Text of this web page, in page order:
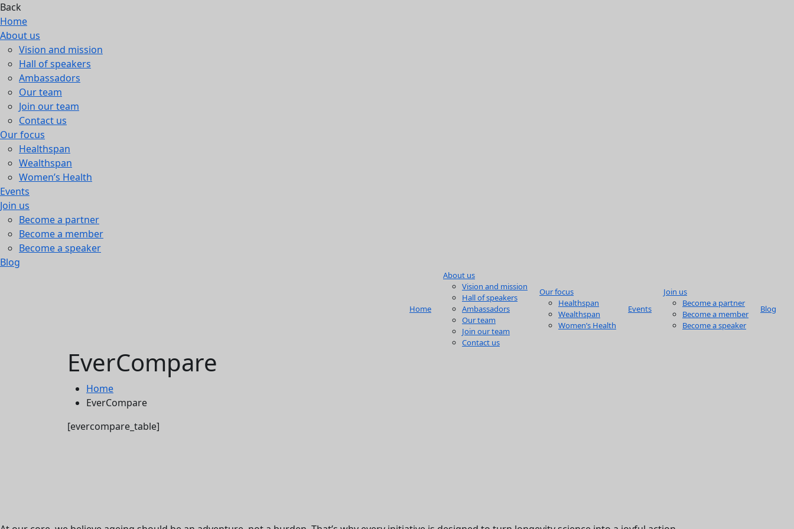
Back
Home
About us
Vision and mission
Hall of speakers
Ambassadors
Our team
Join our team
Contact us
Our focus
Healthspan
Wealthspan
Women’s Health
Events
Join us
Become a partner
Become a member
Become a speaker
Blog
Home
About us
Vision and mission
Hall of speakers
Ambassadors
Our team
Join our team
Contact us
Our focus
Healthspan
Wealthspan
Women’s Health
Events
Join us
Become a partner
Become a member
Become a speaker
Blog
EverCompare
Home
EverCompare
[evercompare_table]